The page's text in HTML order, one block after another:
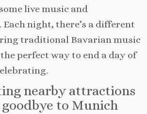
live music and
night, there’s a different
traditional Bavarian music
the perfect way to end a day of
nearby attractions
to Munich